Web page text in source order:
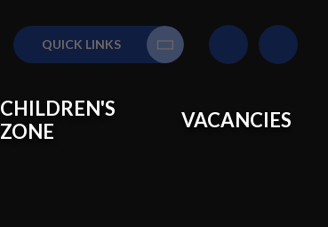
QUICK LINKS
Translate
CHILDREN'S
ZONE
VACANCIES